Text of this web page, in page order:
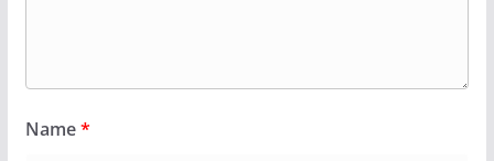
Name*